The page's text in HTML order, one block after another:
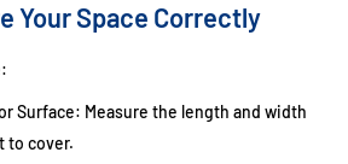
Your Space Correctly
Surface: Measure the length and width
to cover.